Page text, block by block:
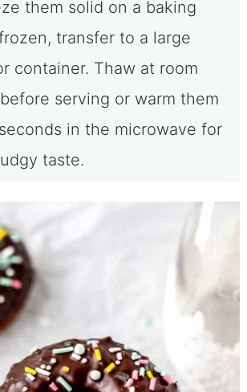
them solid on a baking
transfer to a large
container. Thaw at room
serving or warm them
in the microwave for
taste.